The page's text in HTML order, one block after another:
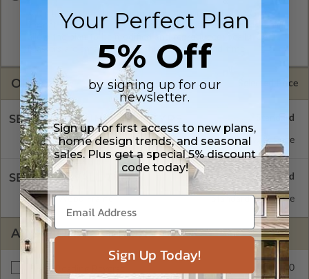
A digital copy of the construction drawings in a DWG file
format. Includes a single build license with permissions which
Masters are emailed saving shipping costs and time.
OPTIONS Selected Price
SELECT A FOUNDATION TYPE
Floating Slab Standard with Price
SELECT A WALL TYPE
2x6 Wood Frame Standard with Price
ADDITIONAL OPTIONS
Right Reading Reverse $175.00
Your Perfect Plan
5% Off
by signing up for our
newsletter.
Sign up for first access to new plans,
home design trends, and seasonal
sales. Plus get a special 5% discount
code today!
Sign Up Today!